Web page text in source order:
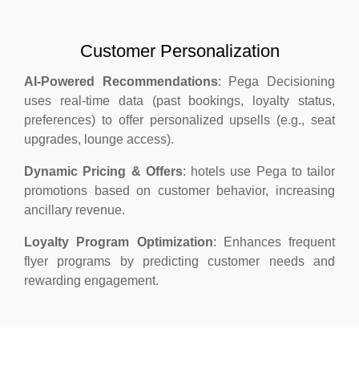
Customer Personalization
AI-Powered Recommendations: Pega Decisioning
uses real-time data (past bookings, loyalty status,
preferences) to offer personalized upsells (e.g., seat
upgrades, lounge access).
Dynamic Pricing & Offers: hotels use Pega to tailor
promotions based on customer behavior, increasing
ancillary revenue.
Loyalty Program Optimization: Enhances frequent
flyer programs by predicting customer needs and
rewarding engagement.